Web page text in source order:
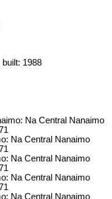
built: 1988